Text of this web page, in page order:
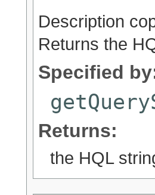
Description
Returns the
Specified
Returns:
the HQL